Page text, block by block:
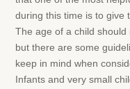
during this time is to give
The age of a child should
but there are some
keep in mind when
Infants and very small